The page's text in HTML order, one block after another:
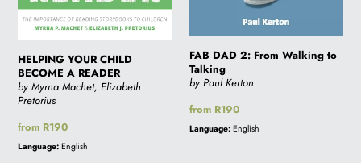
i
o
HELPING YOUR CHILD
BECOME A READER
by Myrna Machet, Elizabeth
Pretorius
Regular
price
from R190
Language: English
FAB DAD 2: From Walking to
Talking
by Paul Kerton
Regular
price
from R190
Language: English